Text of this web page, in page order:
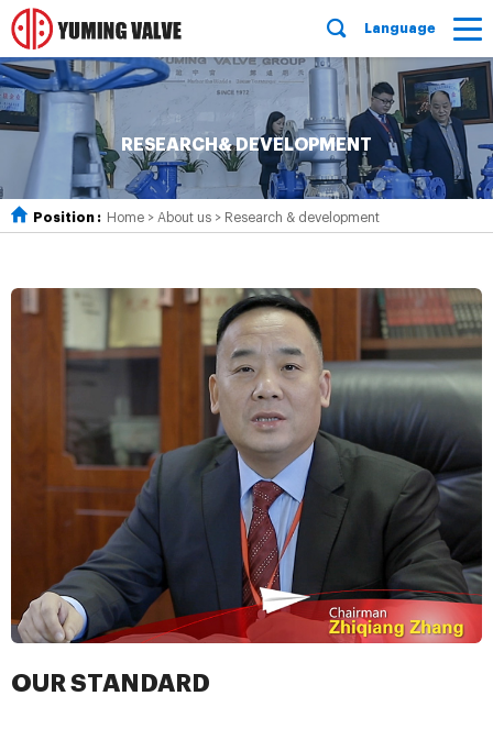
Language
RESEARCH& DEVELOPMENT
Position : Home > About us > Research & development
OUR STANDARD